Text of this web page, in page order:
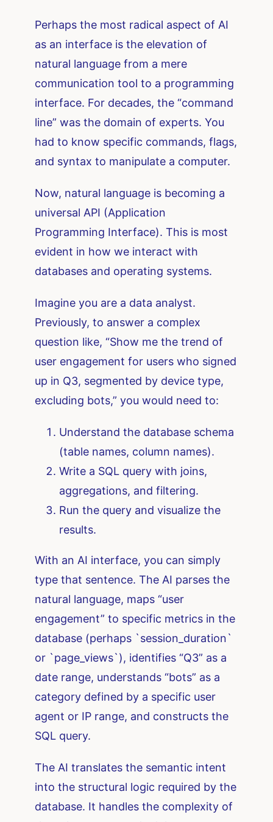
Perhaps the most radical aspect of AI
as an interface is the elevation of
natural language from a mere
communication tool to a programming
interface. For decades, the “command
line” was the domain of experts. You
had to know specific commands, flags,
and syntax to manipulate a computer.
Now, natural language is becoming a
universal API (Application
Programming Interface). This is most
evident in how we interact with
databases and operating systems.
Imagine you are a data analyst.
Previously, to answer a complex
question like, “Show me the trend of
user engagement for users who signed
up in Q3, segmented by device type,
excluding bots,” you would need to:
Understand the database schema
(table names, column names).
Write a SQL query with joins,
aggregations, and filtering.
Run the query and visualize the
results.
With an AI interface, you can simply
type that sentence. The AI parses the
natural language, maps “user
engagement” to specific metrics in the
database (perhaps `session_duration`
or `page_views`), identifies “Q3” as a
date range, understands “bots” as a
category defined by a specific user
agent or IP range, and constructs the
SQL query.
The AI translates the semantic intent
into the structural logic required by the
database. It handles the complexity of